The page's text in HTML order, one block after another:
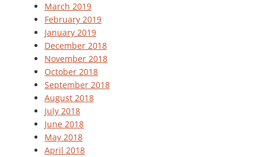
March 2019
February 2019
January 2019
December 2018
November 2018
October 2018
September 2018
August 2018
July 2018
June 2018
May 2018
April 2018